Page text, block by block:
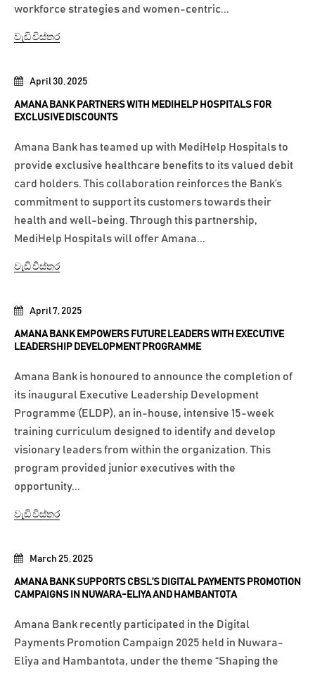
March 25, 2025
AMANA BANK SUPPORTS CBSL’S DIGITAL PAYMENTS PROMOTION
CAMPAIGNS IN NUWARA-ELIYA AND HAMBANTOTA
Amana Bank recently participated in the Digital
Payments Promotion Campaign 2025 held in Nuwara-
Eliya and Hambantota, under the theme “Shaping the
April 7, 2025
AMANA BANK EMPOWERS FUTURE LEADERS WITH EXECUTIVE
LEADERSHIP DEVELOPMENT PROGRAMME
Amana Bank is honoured to announce the completion of
its inaugural Executive Leadership Development
Programme (ELDP), an in-house, intensive 15-week
training curriculum designed to identify and develop
visionary leaders from within the organization. This
program provided junior executives with the
opportunity...
වැඩි විස්තර
April 30, 2025
AMANA BANK PARTNERS WITH MEDIHELP HOSPITALS FOR
EXCLUSIVE DISCOUNTS
Amana Bank has teamed up with MediHelp Hospitals to
provide exclusive healthcare benefits to its valued debit
card holders. This collaboration reinforces the Bank’s
commitment to support its customers towards their
health and well-being. Through this partnership,
MediHelp Hospitals will offer Amana...
වැඩි විස්තර
workforce strategies and women-centric...
වැඩි විස්තර